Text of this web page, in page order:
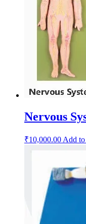
Nervous
₹10,000.00 Add to